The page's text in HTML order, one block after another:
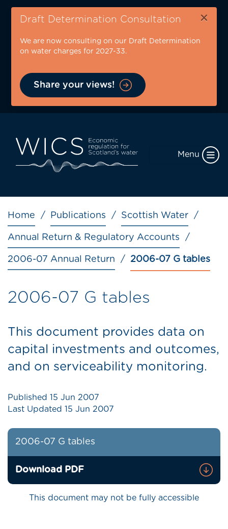
Skip
content
Draft Determination Consultation ×
We are now consulting on our Draft Determination
on water charges for 2027-33.
Share your views!
Menu
Breadcrumb
Home Publications Scottish Water
Annual Return & Regulatory Accounts
2006-07 Annual Return 2006-07 G tables
2006-07 G tables
This document provides data on
capital investments and outcomes,
and on serviceability monitoring.
Published 15 Jun 2007
Last Updated 15 Jun 2007
2006-07 G tables
Download PDF
This document may not be fully accessible